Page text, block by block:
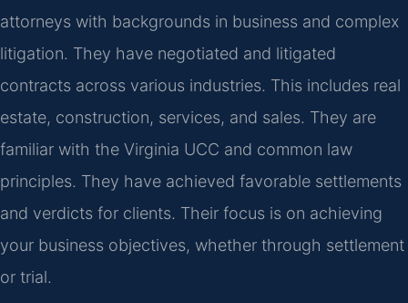
attorneys with backgrounds in business and complex
litigation. They have negotiated and litigated
contracts across various industries. This includes real
estate, construction, services, and sales. They are
familiar with the Virginia UCC and common law
principles. They have achieved favorable settlements
and verdicts for clients. Their focus is on achieving
your business objectives, whether through settlement
or trial.